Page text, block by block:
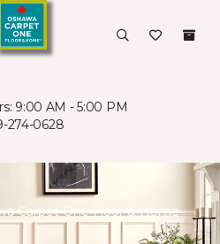
9:00 AM - 5:00 PM
274-0628
Carpet One Floor & Home